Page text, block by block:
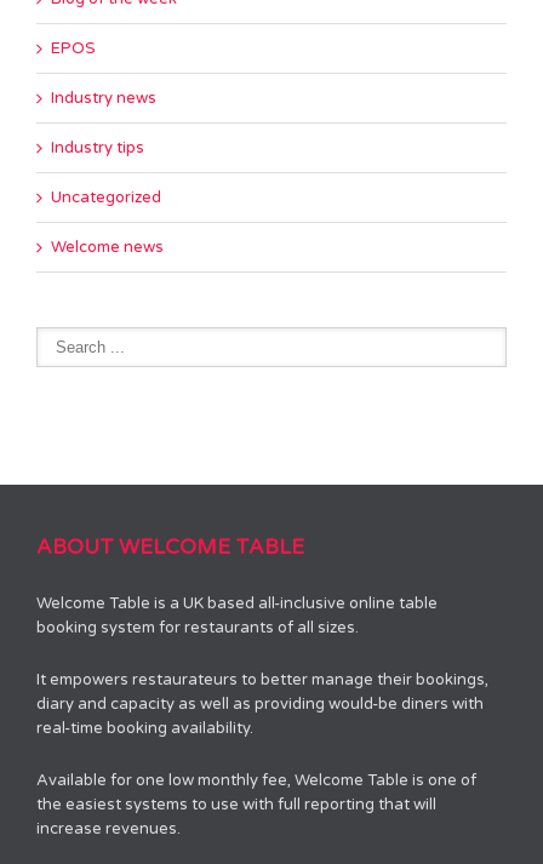
EPOS
Industry news
Industry tips
Uncategorized
Welcome news
ABOUT WELCOME TABLE
Welcome Table is a UK based all-inclusive online table
booking system for restaurants of all sizes.
It empowers restaurateurs to better manage their bookings,
diary and capacity as well as providing would-be diners with
real-time booking availability.
Available for one low monthly fee, Welcome Table is one of
the easiest systems to use with full reporting that will
increase revenues.